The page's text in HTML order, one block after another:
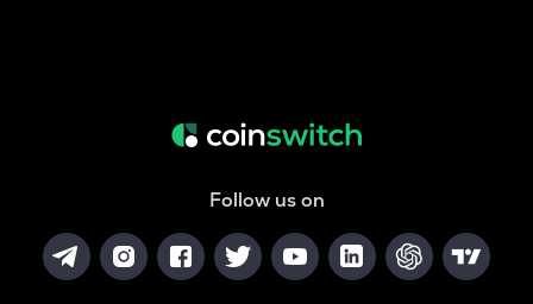
Follow us on